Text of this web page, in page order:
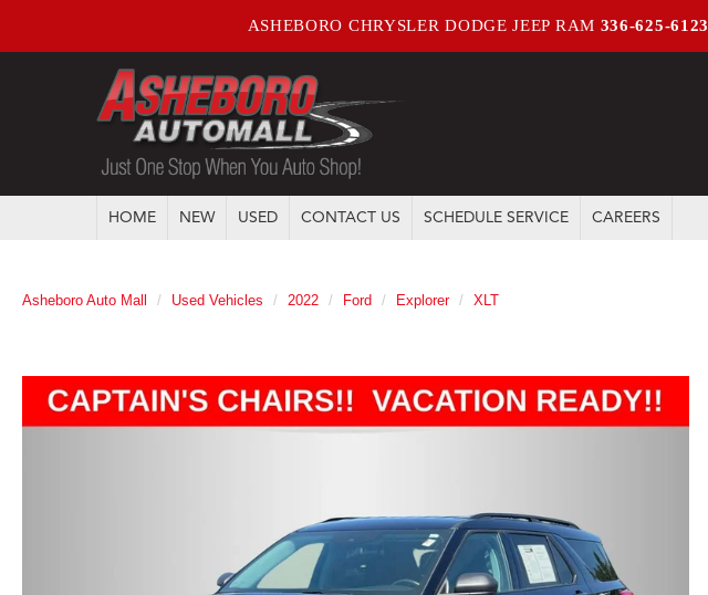
ASHEBORO CHRYSLER DODGE JEEP RAM 336-625-6123
HOME NEW USED CONTACT US SCHEDULE SERVICE CAREERS
Asheboro Auto Mall Used Vehicles 2022 Ford Explorer XLT